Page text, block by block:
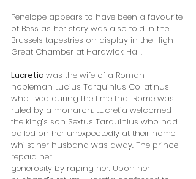
Penelope appears to have been a favourite
of Bess as her story was also told in the
Brussels tapestries on display in the High
Great Chamber at Hardwick Hall.
Lucretia was the wife of a Roman
nobleman Lucius Tarquinius Collatinus
who lived during the time that Rome was
ruled by a monarch. Lucretia welcomed
the king’s son Sextus Tarquinius who had
called on her unexpectedly at their home
whilst her husband was away. The prince
repaid her
generosity by raping her. Upon her